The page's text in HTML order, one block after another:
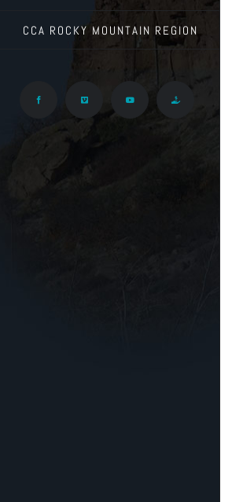
CCA ROCKY MOUNTAIN REGION
Facebook Vimeo YouTube Give
(303) 663-2514